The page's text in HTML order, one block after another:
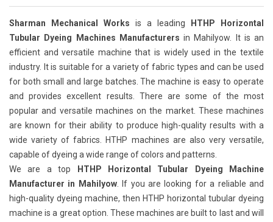
Sharman Mechanical Works is a leading
HTHP Horizontal
Tubular Dyeing Machines Manufacturers in Mahilyow. It is an
efficient and versatile machine that is widely used in the textile
industry. It is suitable for a variety of fabric types and can be used
for both small and large batches. The machine is easy to operate
and provides excellent results. There are some of the most
popular and versatile machines on the market. These machines
are known for their ability to produce high-quality results with a
wide variety of fabrics. HTHP machines are also very versatile,
capable of dyeing a wide range of colors and patterns.
We are a top
HTHP Horizontal Tubular Dyeing Machine
Manufacturer in Mahilyow. If you are looking for a reliable and
high-quality dyeing machine, then HTHP horizontal tubular dyeing
machine is a great option. These machines are built to last and will